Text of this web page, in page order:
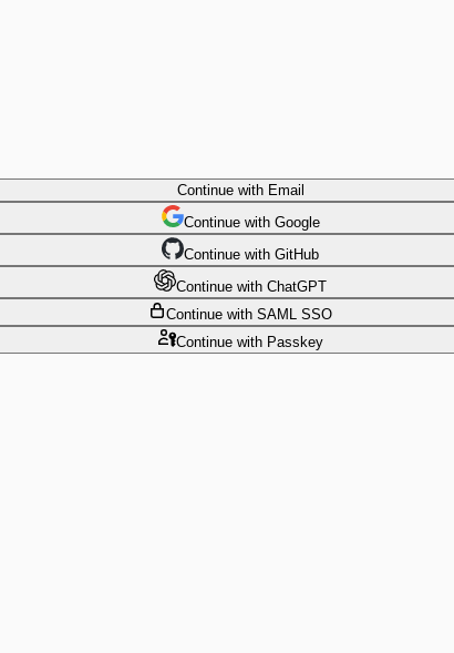
Continuewith Email
Continue with Google
Continue with GitHub
Continue with ChatGPT
Continue with SAML SSO
Continuewith Passkey